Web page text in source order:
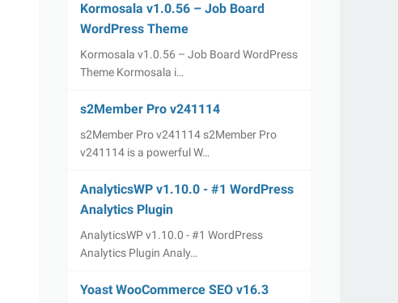
Kormosala v1.0.56 – Job Board
WordPress Theme
Kormosala v1.0.56 – Job Board WordPress
Theme Kormosala i…
s2Member Pro v241114
s2Member Pro v241114 s2Member Pro
v241114 is a powerful W…
AnalyticsWP v1.10.0 - #1 WordPress
Analytics Plugin
AnalyticsWP v1.10.0 - #1 WordPress
Analytics Plugin Analy…
Yoast WooCommerce SEO v16.3